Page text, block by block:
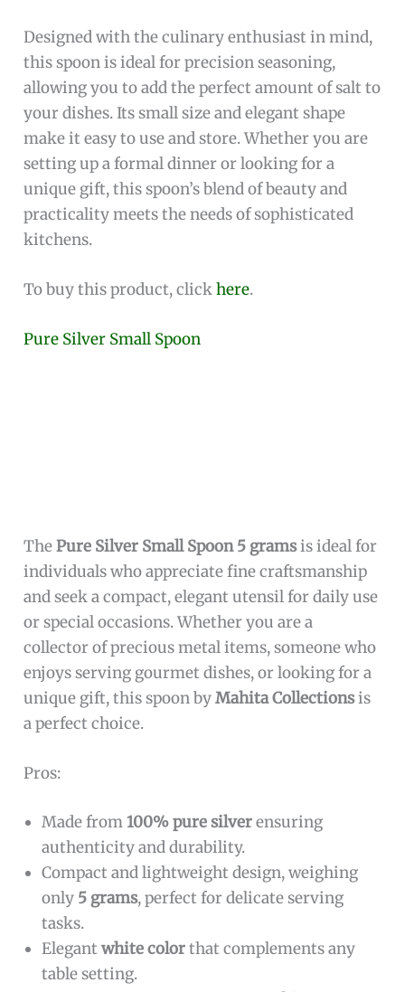
Spooncombines both style and functionality.
Crafted by APOLLEA, this spoon’s sterling silver
material ensures it will not only look stunning
but also last for years without tarnishing easily.
The ornate floral handle design elevates its
aesthetic, making it more than just a utilitarian
tool—it’s a conversation piece that enhances
your dining experience.
this spoon is ideal for precision seasoning,
your dishes. Its small size and elegant shape
Pure Silver Small Spoon
The Pure Silver Small Spoon 5 grams
is ideal for
individuals who appreciate fine craftsmanship
and seek a compact, elegant utensil for daily use